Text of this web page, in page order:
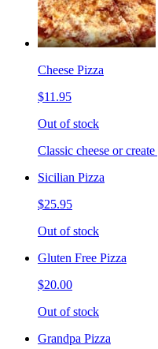
Cheese Pizza
$11.95
Out of stock
Classic cheese or
Sicilian Pizza
$25.95
Out of stock
Gluten Free Pizza
$20.00
Out of stock
Grandpa Pizza